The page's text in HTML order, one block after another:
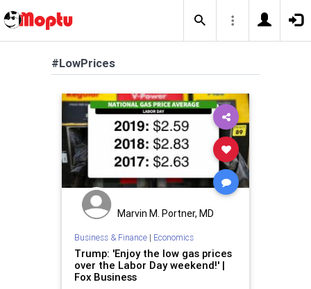
#LowPrices
Marvin M. Portner, MD
Business & Finance| Economics
Trump: 'Enjoy the low gas prices
over the Labor Day weekend!' |
Fox Business